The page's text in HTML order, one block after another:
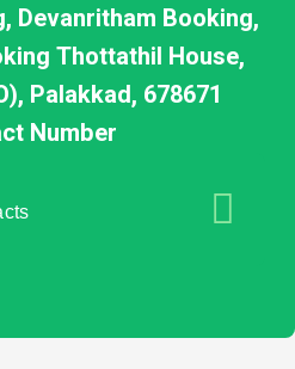
Devanritham Booking,
Thottathil House,
Palakkad, 678671
Number